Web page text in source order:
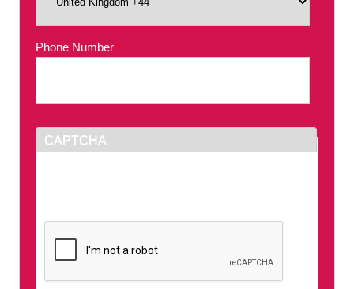
Phone Number *
CAPTCHA